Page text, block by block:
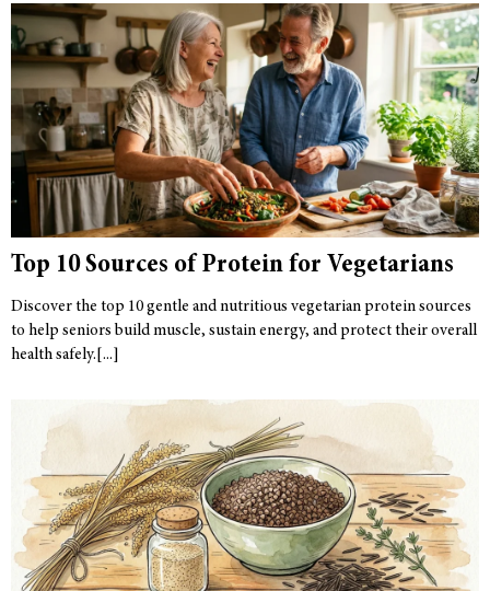
Top 10 Sources of Protein for Vegetarians
Discover the top 10 gentle and nutritious vegetarian protein sources
to help seniors build muscle, sustain energy, and protect their overall
health safely.